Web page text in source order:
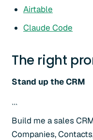
Airtable
Claude Code
The right
Stand up the CRM
```
Build me a sales
Companies,